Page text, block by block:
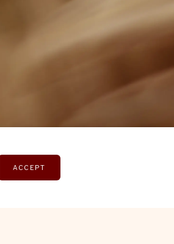
ACCEPT